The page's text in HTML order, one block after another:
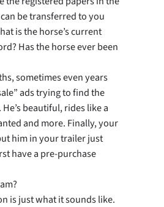
be transferred to you
is the horse’s current
Has the horse ever been
sometimes even years
ads trying to find the
beautiful, rides like a
and more. Finally, your
him in your trailer just
have a pre-purchase
is just what it sounds like.